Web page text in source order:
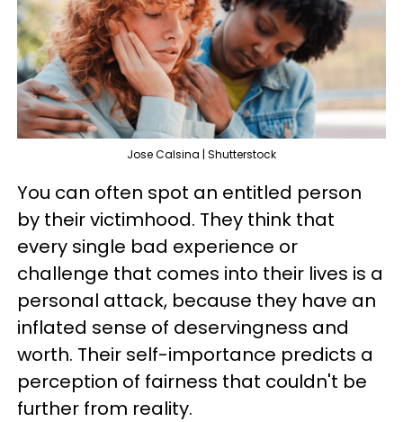
Jose Calsina | Shutterstock
You can often spot an entitled person
by their victimhood. They think that
every single bad experience or
challenge that comes into their lives is a
personal attack, because they have an
inflated sense of deservingness and
worth. Their self-importance predicts a
perception of fairness that couldn't be
further from reality.